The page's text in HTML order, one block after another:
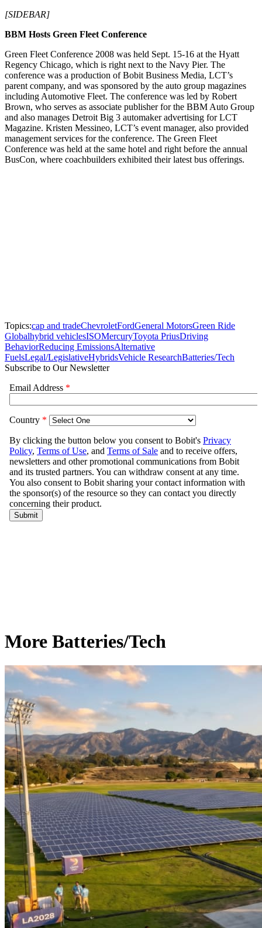
[SIDEBAR]
BBM Hosts Green Fleet Conference
Green Fleet Conference 2008 was held Sept. 15-16 at the Hyatt
Regency Chicago, which is right next to the Navy Pier. The
conference was a production of Bobit Business Media, LCT’s
parent company, and was sponsored by the auto group magazines
including Automotive Fleet. The conference was led by Robert
Brown, who serves as associate publisher for the BBM Auto Group
and also manages Detroit Big 3 automaker advertising for LCT
Magazine. Kristen Messineo, LCT’s event manager, also provided
management services for the conference. The Green Fleet
Conference was held at the same hotel and right before the annual
BusCon, where coachbuilders exhibited their latest bus offerings.
Topics:cap and tradeChevroletFordGeneral MotorsGreen Ride
Globalhybrid vehiclesISOMercuryToyota PriusDriving
BehaviorReducing EmissionsAlternative
FuelsLegal/LegislativeHybridsVehicle ResearchBatteries/Tech
Subscribe to Our Newsletter
More Batteries/Tech